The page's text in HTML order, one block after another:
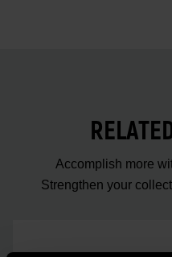
Accomplish more
Strengthen your